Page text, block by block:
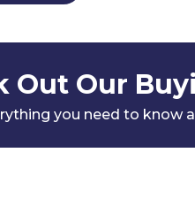
Out Our
you need to know